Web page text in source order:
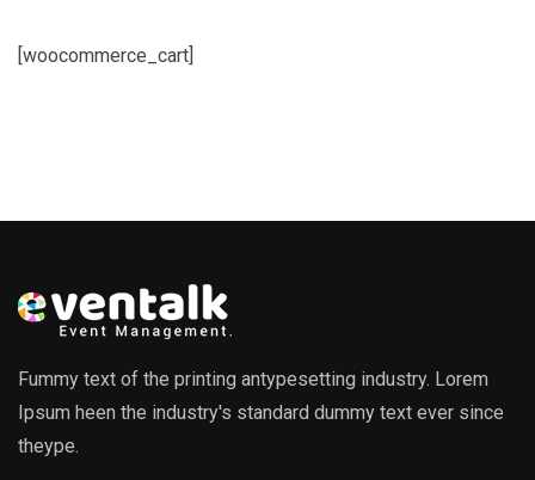
[woocommerce_cart]
Fummy text of the printing antypesetting industry. Lorem
Ipsum heen the industry's standard dummy text ever since
theype.